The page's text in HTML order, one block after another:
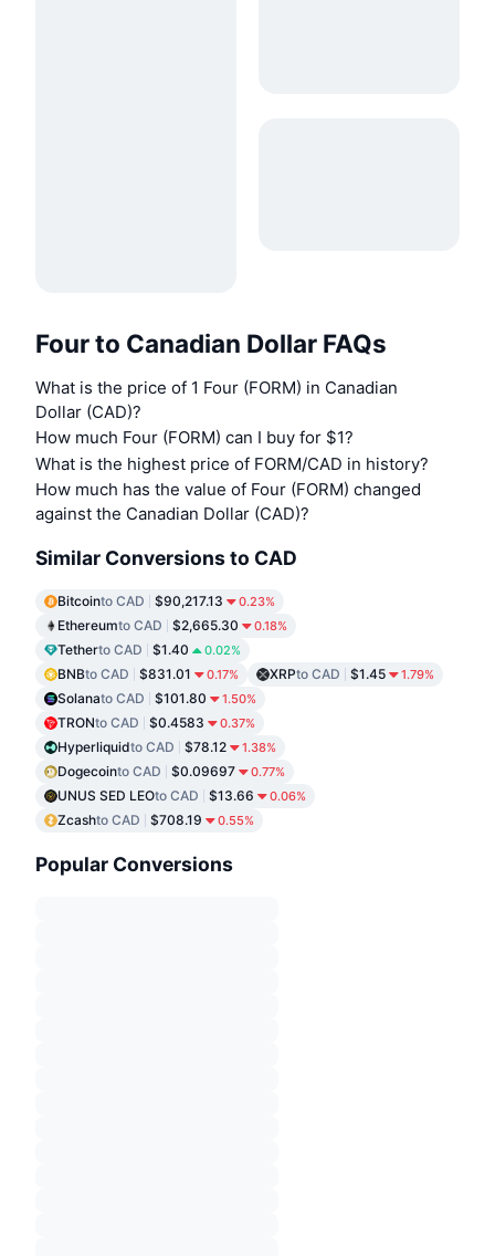
Four to Canadian Dollar FAQs
What is the price of 1 Four (FORM) in Canadian
Dollar (CAD)?
How much Four (FORM) can I buy for $1?
What is the highest price of FORM/CAD in history?
How much has the value of Four (FORM) changed
against the Canadian Dollar (CAD)?
Similar Conversions to CAD
Bitcointo CAD $90,217.13 0.23%
Ethereumto CAD $2,665.30 0.18%
Tetherto CAD $1.40 0.02%
BNBto CAD $831.01 0.17% XRPto CAD $1.45 1.79%
Solanato CAD $101.80 1.50%
TRONto CAD $0.4583 0.37%
Hyperliquidto CAD $78.12 1.38%
Dogecointo CAD $0.09697 0.77%
UNUS SED LEOto CAD $13.66 0.06%
Zcashto CAD $708.19 0.55%
Popular Conversions